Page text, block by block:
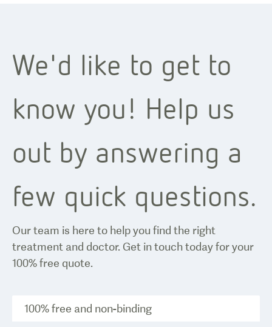
100% free and non-binding
We'd like to get to
know you! Help us
out by answering a
few quick questions.
Our team is here to help you find the right
treatment and doctor. Get in touch today for your
100% free quote.